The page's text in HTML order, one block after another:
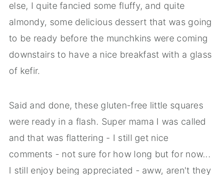
else, I quite fancied some fluffy, and quite
almondy, some delicious dessert that was going
to be ready before the munchkins were coming
downstairs to have a nice breakfast with a glass
of kefir.
Said and done, these gluten-free little squares
were ready in a flash. Super mama I was called
and that was flattering - I still get nice
comments - not sure for how long but for now...
I still enjoy being appreciated - aww, aren't they